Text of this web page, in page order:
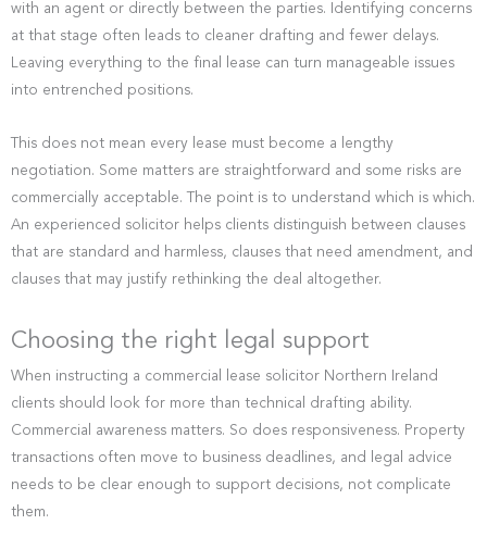
with an agent or directly between the parties. Identifying concerns
at that stage often leads to cleaner drafting and fewer delays.
Leaving everything to the final lease can turn manageable issues
into entrenched positions.
This does not mean every lease must become a lengthy
negotiation. Some matters are straightforward and some risks are
commercially acceptable. The point is to understand which is which.
An experienced solicitor helps clients distinguish between clauses
that are standard and harmless, clauses that need amendment, and
clauses that may justify rethinking the deal altogether.
Choosing the right legal support
When instructing a commercial lease solicitor Northern Ireland
clients should look for more than technical drafting ability.
Commercial awareness matters. So does responsiveness. Property
transactions often move to business deadlines, and legal advice
needs to be clear enough to support decisions, not complicate
them.